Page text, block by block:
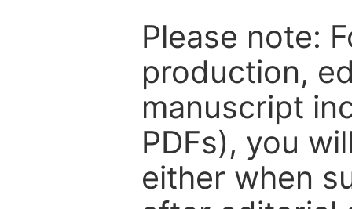
Please note:
production,
manuscript
PDFs), you
either when